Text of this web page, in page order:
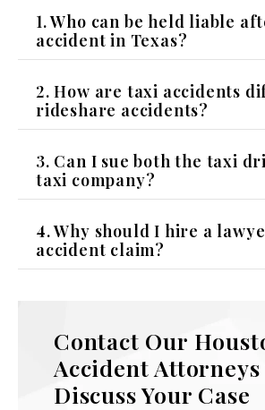
1. Who can be held liable
accident in Texas?
2. How are taxi accidents
rideshare accidents?
3. Can I sue both the taxi
taxi company?
4. Why should I hire a
accident claim?
Contact Our
Accident Attorneys
Discuss Your Case